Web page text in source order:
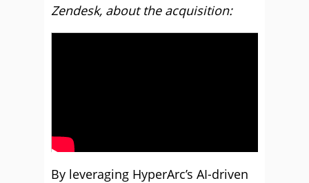
Zendesk, about the acquisition:
By leveraging HyperArc’s AI-driven